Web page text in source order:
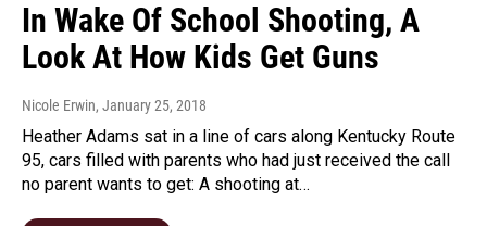
In Wake Of School Shooting, A
Look At How Kids Get Guns
Nicole Erwin, January 25, 2018
Heather Adams sat in a line of cars along Kentucky Route
95, cars filled with parents who had just received the call
no parent wants to get: A shooting at…